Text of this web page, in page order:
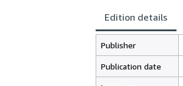
Edition details
Publisher
Publication date